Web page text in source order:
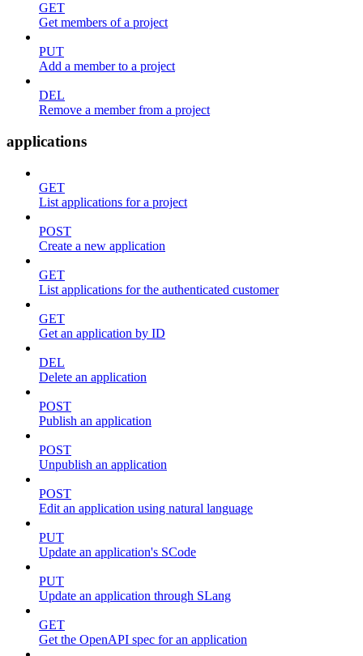
GET
Get members of a project
PUT
Add a member to a project
DEL
Remove a member from a project
applications
GET
List applications for a project
POST
Create a new application
GET
List applications for the authenticated customer
GET
Get an application by ID
DEL
Delete an application
POST
Publish an application
POST
Unpublish an application
POST
Edit an application using natural language
PUT
Update an application's SCode
PUT
Update an application through SLang
GET
Get the OpenAPI spec for an application